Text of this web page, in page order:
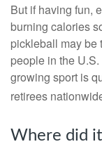
But if having fun,
burning calories
pickleball may be
people in the
growing sport is
retirees
Where did